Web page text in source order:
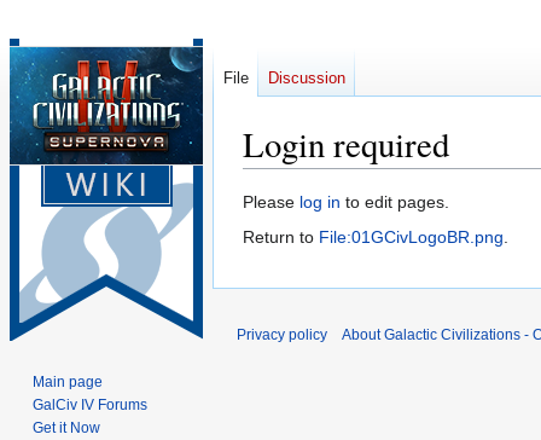
Login required
Jump
to
Jump
to
Please log in to edit pages.
Return to File:01GCivLogoBR.png.
File Discussion
Main page
GalCiv IV Forums
Get it Now
Privacy policy About Galactic Civilizations -